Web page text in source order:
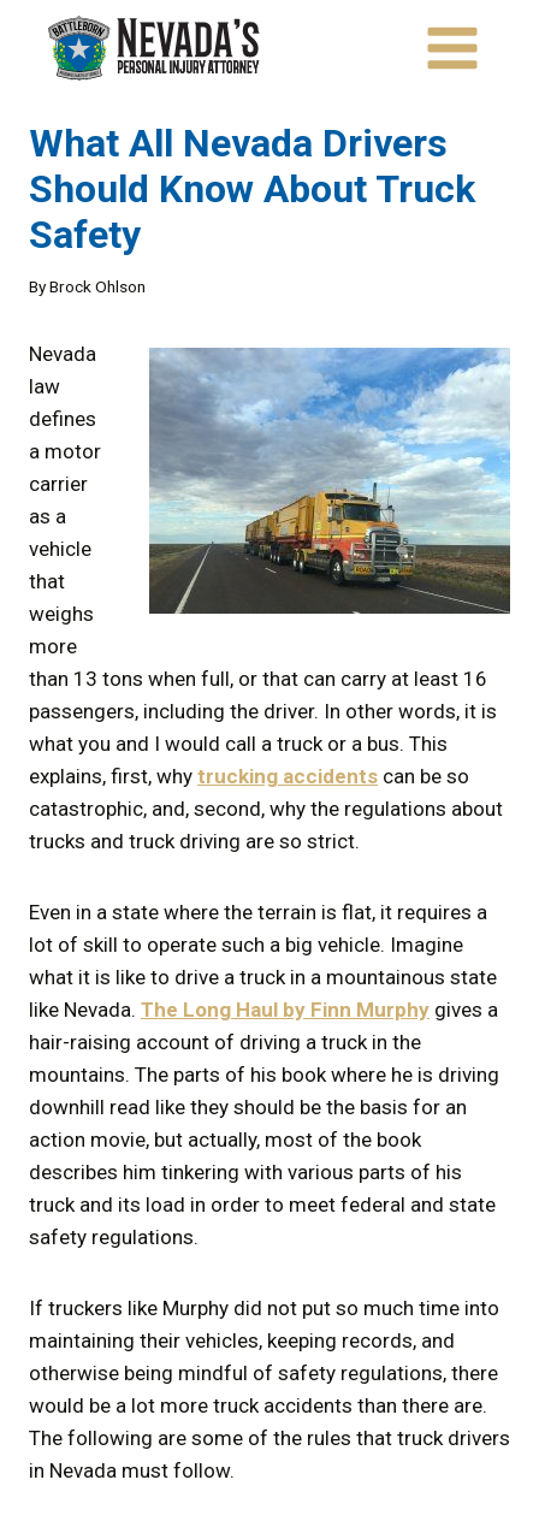
content
What All Nevada Drivers
Should Know About Truck
Safety
ByBrock Ohlson
Nevada
law
defines
a motor
carrier
as a
vehicle
that
weighs
more
than 13 tons when full, or that can carry at least 16
passengers, including the driver. In other words, it is
what you and I would call a truck or a bus. This
explains, first, why trucking accidents can be so
catastrophic, and, second, why the regulations about
trucks and truck driving are so strict.
Even in a state where the terrain is flat, it requires a
lot of skill to operate such a big vehicle. Imagine
what it is like to drive a truck in a mountainous state
like Nevada. The Long Haul by Finn Murphy gives a
hair-raising account of driving a truck in the
mountains. The parts of his book where he is driving
downhill read like they should be the basis for an
action movie, but actually, most of the book
describes him tinkering with various parts of his
truck and its load in order to meet federal and state
safety regulations.
If truckers like Murphy did not put so much time into
maintaining their vehicles, keeping records, and
otherwise being mindful of safety regulations, there
would be a lot more truck accidents than there are.
The following are some of the rules that truck drivers
in Nevada must follow.